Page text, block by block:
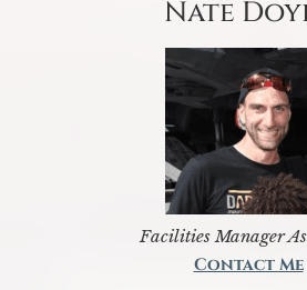
Nate
Facilities Manager
Contact Me